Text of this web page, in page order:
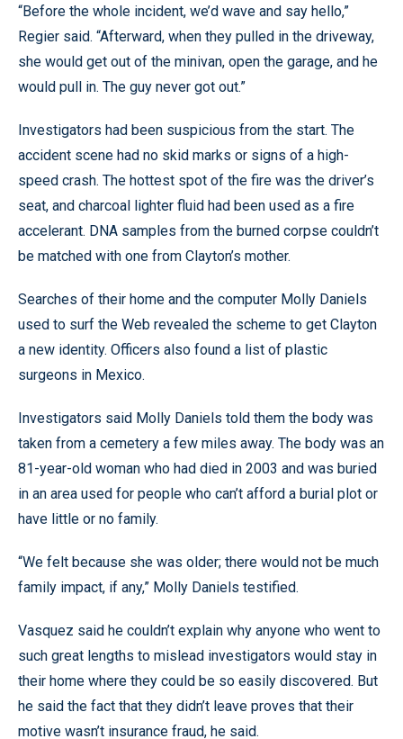
“Before the whole incident, we’d wave and say hello,”
Regier said. “Afterward, when they pulled in the driveway,
she would get out of the minivan, open the garage, and he
would pull in. The guy never got out.”
Investigators had been suspicious from the start. The
accident scene had no skid marks or signs of a high-
speed crash. The hottest spot of the fire was the driver’s
seat, and charcoal lighter fluid had been used as a fire
accelerant. DNA samples from the burned corpse couldn’t
be matched with one from Clayton’s mother.
Searches of their home and the computer Molly Daniels
used to surf the Web revealed the scheme to get Clayton
a new identity. Officers also found a list of plastic
surgeons in Mexico.
Investigators said Molly Daniels told them the body was
taken from a cemetery a few miles away. The body was an
81-year-old woman who had died in 2003 and was buried
in an area used for people who can’t afford a burial plot or
have little or no family.
“We felt because she was older; there would not be much
family impact, if any,” Molly Daniels testified.
Vasquez said he couldn’t explain why anyone who went to
such great lengths to mislead investigators would stay in
their home where they could be so easily discovered. But
he said the fact that they didn’t leave proves that their
motive wasn’t insurance fraud, he said.